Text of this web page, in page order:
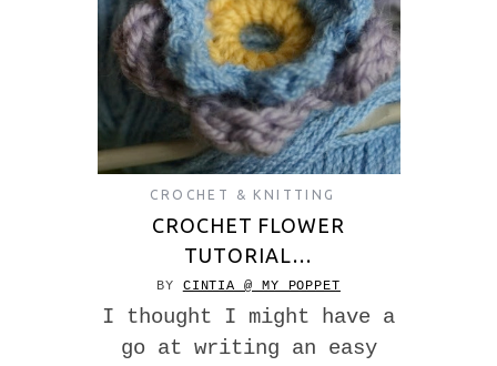
CROCHET & KNITTING
CROCHET FLOWER
TUTORIAL…
BY CINTIA @ MY POPPET
I thought I might have a
go at writing an easy